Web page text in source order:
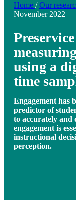
Home / Our
November 2022
using a
time
Engagement has
predictor of
to accurately and
engagement is
instructional
perception.